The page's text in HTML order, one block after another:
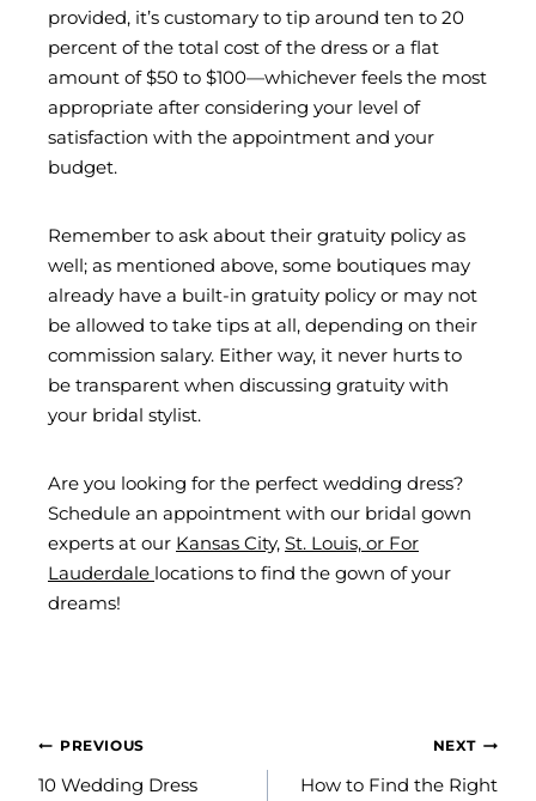
provided, it’s customary to tip around ten to 20
percent of the total cost of the dress or a flat
amount of $50 to $100—whichever feels the most
appropriate after considering your level of
satisfaction with the appointment and your
budget.
Remember to ask about their gratuity policy as
well; as mentioned above, some boutiques may
already have a built-in gratuity policy or may not
be allowed to take tips at all, depending on their
commission salary. Either way, it never hurts to
be transparent when discussing gratuity with
your bridal stylist.
Are you looking for the perfect wedding dress?
Schedule an appointment with our bridal gown
experts at our Kansas City, St. Louis, or For
Lauderdale locations to find the gown of your
dreams!
POSTPREVIOUS
10 Wedding Dress
NEXT
How to Find the Right